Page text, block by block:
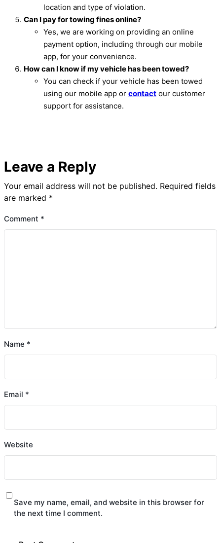
location and type of violation.
Can I pay for towing fines online?
Yes, we are working on providing an online
payment option, including through our mobile
app, for your convenience.
How can I know if my vehicle has been towed?
You can check if your vehicle has been towed
using our mobile app or contact our customer
support for assistance.
Leave a Reply
Your email address will not be published. Required fields
are marked *
Comment *
Name *
Email *
Website
Save my name, email, and website in this browser for
the next time I comment.